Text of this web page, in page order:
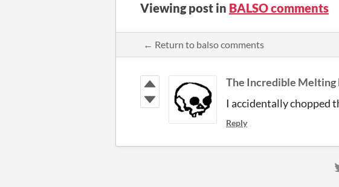
Viewing post in BALSO comments
← Return to balso comments
The Incredible Melting
I accidentally chopped
Reply